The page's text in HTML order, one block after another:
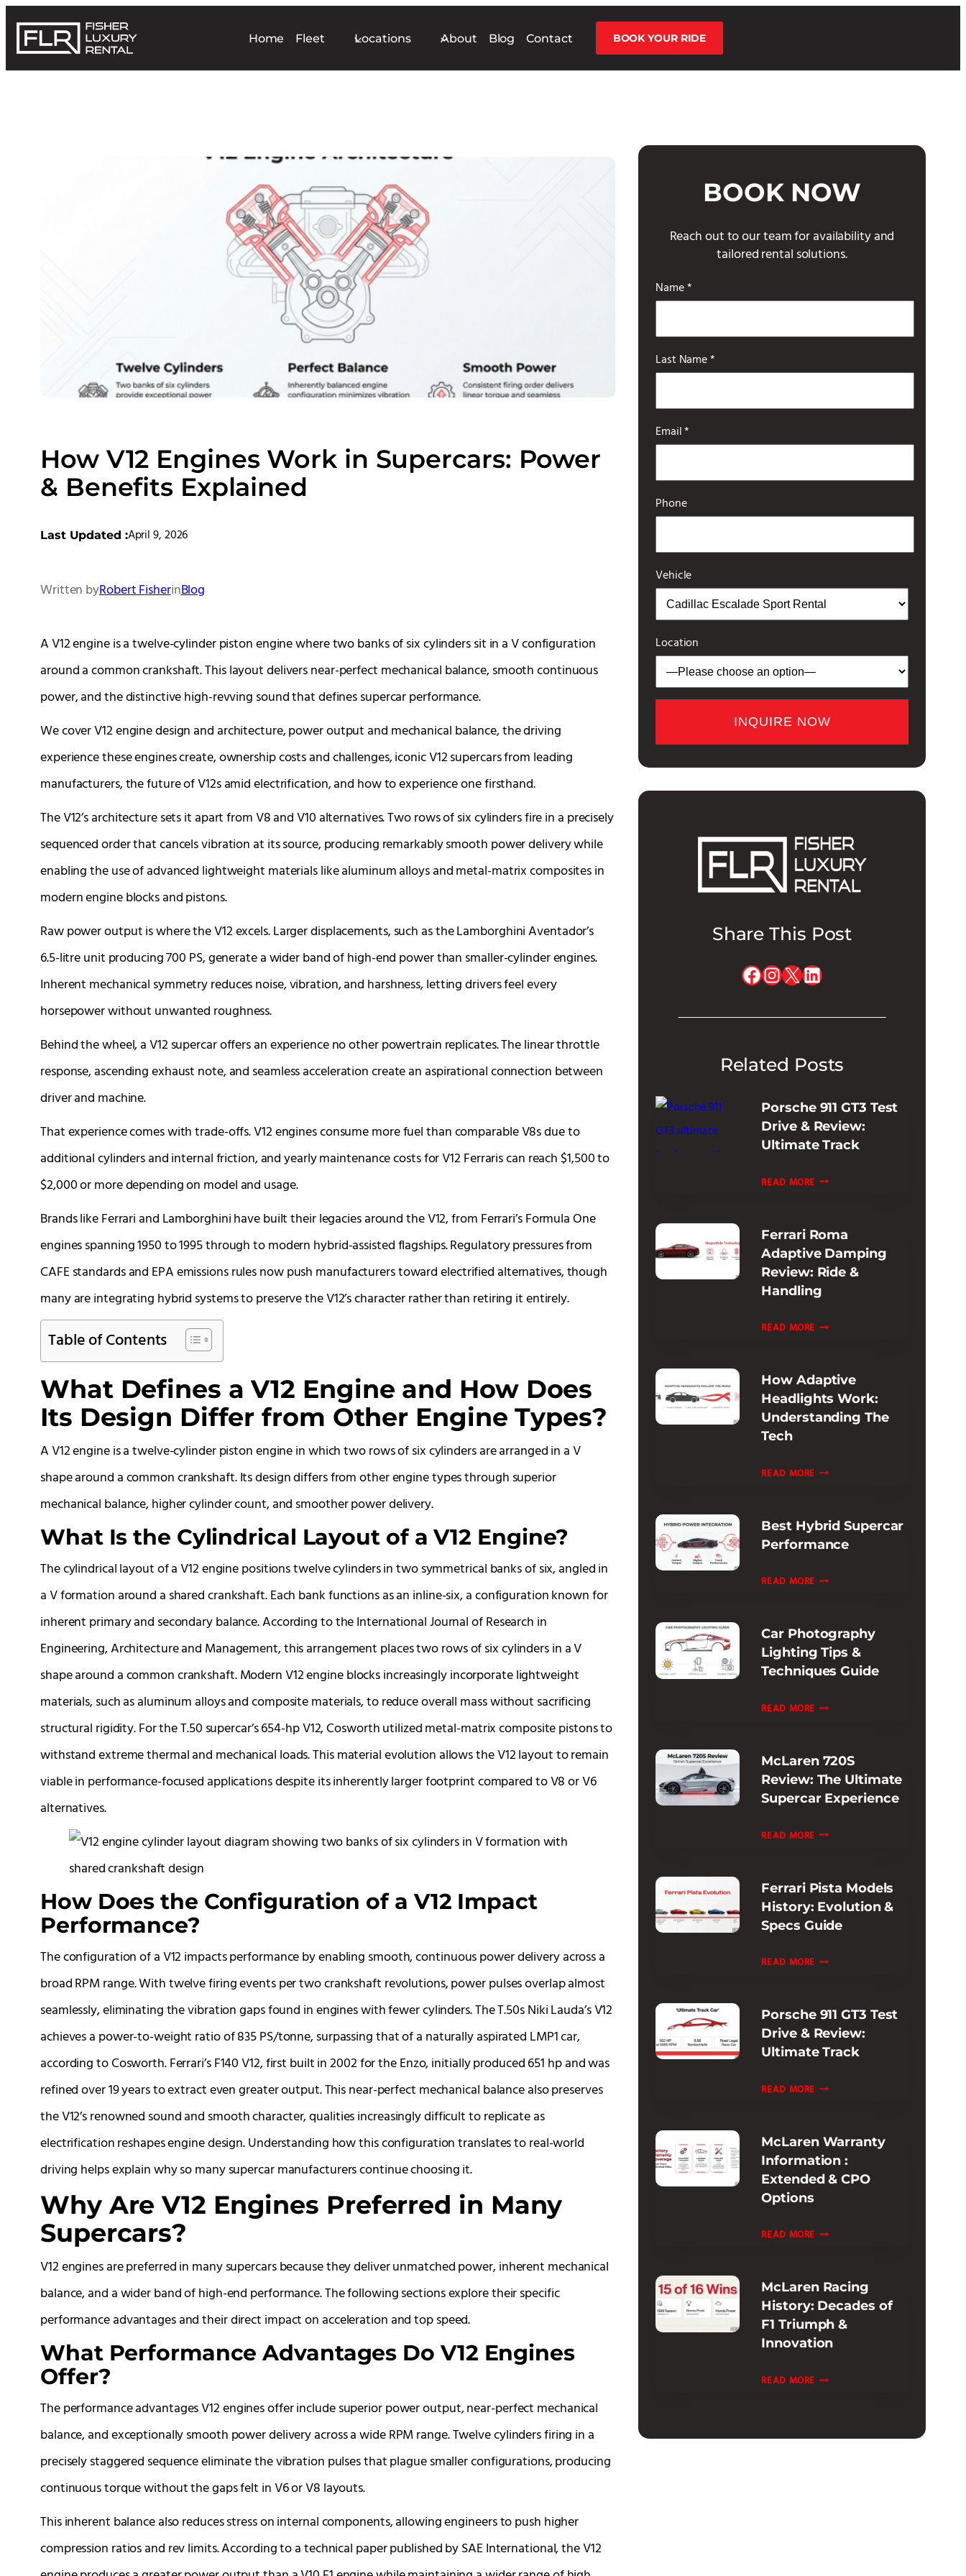
Home Fleet Locations About Blog Contact BOOK YOUR RIDE
How V12 Engines Work in Supercars: Power
& Benefits Explained
Last Updated :April 9, 2026
Written byRobert FisherinBlog
A V12 engine is a twelve-cylinder piston engine where two banks of six cylinders sit in a V configuration
around a common crankshaft. This layout delivers near-perfect mechanical balance, smooth continuous
power, and the distinctive high-revving sound that defines supercar performance.
We cover V12 engine design and architecture, power output and mechanical balance, the driving
experience these engines create, ownership costs and challenges, iconic V12 supercars from leading
manufacturers, the future of V12s amid electrification, and how to experience one firsthand.
The V12’s architecture sets it apart from V8 and V10 alternatives. Two rows of six cylinders fire in a precisely
sequenced order that cancels vibration at its source, producing remarkably smooth power delivery while
enabling the use of advanced lightweight materials like aluminum alloys and metal-matrix composites in
modern engine blocks and pistons.
Raw power output is where the V12 excels. Larger displacements, such as the Lamborghini Aventador’s
6.5-litre unit producing 700 PS, generate a wider band of high-end power than smaller-cylinder engines.
Inherent mechanical symmetry reduces noise, vibration, and harshness, letting drivers feel every
horsepower without unwanted roughness.
Behind the wheel, a V12 supercar offers an experience no other powertrain replicates. The linear throttle
response, ascending exhaust note, and seamless acceleration create an aspirational connection between
driver and machine.
That experience comes with trade-offs. V12 engines consume more fuel than comparable V8s due to
additional cylinders and internal friction, and yearly maintenance costs for V12 Ferraris can reach $1,500 to
$2,000 or more depending on model and usage.
Brands like Ferrari and Lamborghini have built their legacies around the V12, from Ferrari’s Formula One
engines spanning 1950 to 1995 through to modern hybrid-assisted flagships. Regulatory pressures from
CAFE standards and EPA emissions rules now push manufacturers toward electrified alternatives, though
many are integrating hybrid systems to preserve the V12’s character rather than retiring it entirely.
Table of Contents
What Defines a V12 Engine and How Does
Its Design Differ from Other Engine Types?
A V12 engine is a twelve-cylinder piston engine in which two rows of six cylinders are arranged in a V
shape around a common crankshaft. Its design differs from other engine types through superior
mechanical balance, higher cylinder count, and smoother power delivery.
What Is the Cylindrical Layout of a V12 Engine?
The cylindrical layout of a V12 engine positions twelve cylinders in two symmetrical banks of six, angled in
a V formation around a shared crankshaft. Each bank functions as an inline-six, a configuration known for
inherent primary and secondary balance. According to the International Journal of Research in
Engineering, Architecture and Management, this arrangement places two rows of six cylinders in a V
shape around a common crankshaft. Modern V12 engine blocks increasingly incorporate lightweight
materials, such as aluminum alloys and composite materials, to reduce overall mass without sacrificing
structural rigidity. For the T.50 supercar’s 654-hp V12, Cosworth utilized metal-matrix composite pistons to
withstand extreme thermal and mechanical loads. This material evolution allows the V12 layout to remain
viable in performance-focused applications despite its inherently larger footprint compared to V8 or V6
alternatives.
How Does the Configuration of a V12 Impact
Performance?
The configuration of a V12 impacts performance by enabling smooth, continuous power delivery across a
broad RPM range. With twelve firing events per two crankshaft revolutions, power pulses overlap almost
seamlessly, eliminating the vibration gaps found in engines with fewer cylinders. The T.50s Niki Lauda’s V12
achieves a power-to-weight ratio of 835 PS/tonne, surpassing that of a naturally aspirated LMP1 car,
according to Cosworth. Ferrari’s F140 V12, first built in 2002 for the Enzo, initially produced 651 hp and was
refined over 19 years to extract even greater output. This near-perfect mechanical balance also preserves
the V12’s renowned sound and smooth character, qualities increasingly difficult to replicate as
electrification reshapes engine design. Understanding how this configuration translates to real-world
driving helps explain why so many supercar manufacturers continue choosing it.
Why Are V12 Engines Preferred in Many
Supercars?
V12 engines are preferred in many supercars because they deliver unmatched power, inherent mechanical
balance, and a wider band of high-end performance. The following sections explore their specific
performance advantages and their direct impact on acceleration and top speed.
What Performance Advantages Do V12 Engines
Offer?
The performance advantages V12 engines offer include superior power output, near-perfect mechanical
balance, and exceptionally smooth power delivery across a wide RPM range. Twelve cylinders firing in a
precisely staggered sequence eliminate the vibration pulses that plague smaller configurations, producing
continuous torque without the gaps felt in V6 or V8 layouts.
This inherent balance also reduces stress on internal components, allowing engineers to push higher
compression ratios and rev limits. According to a technical paper published by SAE International, the V12
BOOK NOW
Reach out to our team for availability and
tailored rental solutions.
Name *
Last Name *
Email *
Phone
Vehicle
Location
Share This Post
Facebook
Instagram
X LinkedIn
Related Posts
Porsche 911 GT3 Test
Drive & Review:
Ultimate Track
READ MORE PORSCHE
TEST
DRIVE
&
REVIEW:
TRACK
Ferrari Roma
Adaptive Damping
Review: Ride &
Handling
READ MORE FERRARI
DAMPING
REVIEW:
RIDE
How Adaptive
Headlights Work:
Understanding The
Tech
READ MORE HOW
WORK:
UNDERSTANDING
TECH
Best Hybrid Supercar
Performance
READ MORE BEST
PERFORMANCE
Car Photography
Lighting Tips &
Techniques Guide
READ MORE CAR
TIPS
&
TECHNIQUES
McLaren 720S
Review: The Ultimate
Supercar Experience
READ MORE MCLAREN
THE
ULTIMATE
SUPERCAR
Ferrari Pista Models
History: Evolution &
Specs Guide
READ MORE FERRARI
HISTORY:
EVOLUTION
&
GUIDE
Porsche 911 GT3 Test
Drive & Review:
Ultimate Track
READ MORE PORSCHE
TEST
DRIVE
&
TRACK
McLaren Warranty
Information :
Extended & CPO
Options
READ MORE MCLAREN
:
EXTENDED
&
CPO
McLaren Racing
History: Decades of
F1 Triumph &
Innovation
READ MORE MCLAREN